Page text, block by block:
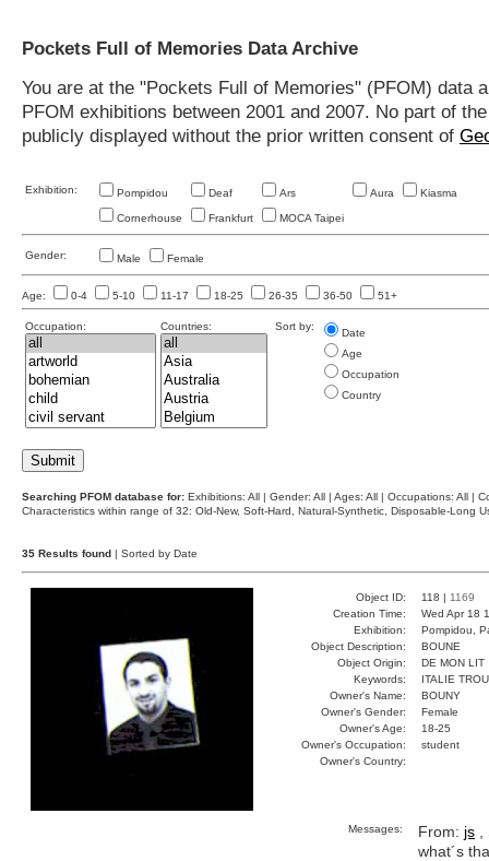
Pockets Full of Memories Data Archive
You are at the "Pockets Full of Memories" (PFOM)
PFOM exhibitions between 2001 and 2007. No part of
publicly displayed without the prior written consent of
Exhibition: Pompidou Deaf Ars Aura Kiasma
Cornerhouse Frankfurt MOCA Taipei
Gender: Male Female
Age: 0-4 5-10 11-17 18-25 26-35 36-50 51+
Occupation: Countries: Sort by:
Date
Age
Occupation
Country
Searching PFOM database for: Exhibitions: All | Gender: All | Ages: All | Occupations: All |
Characteristics within range of 32: Old-New, Soft-Hard, Natural-Synthetic, Disposable-Long
35 Results found | Sorted by Date
Object ID: 118 | 1169
Creation Time:
Wed Apr 18
Exhibition:
Pompidou,
Object Description:
BOUNE
Object Origin:
DE MON LIT
Keywords:
ITALIE
Owner's Name:
BOUNY
Owner's Gender:
Female
Owner's Age:
18-25
Owner's Occupation:
student
Owner's Country:
Messages: From: js
what´s